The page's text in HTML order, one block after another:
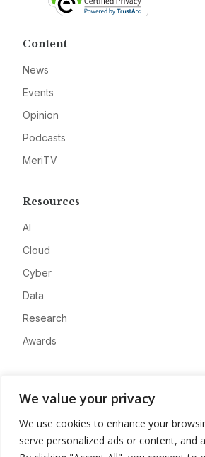
We value your privacy
We use cookies to enhance your
serve personalized ads or content, and
Content
News
Events
Opinion
Podcasts
MeriTV
Resources
AI
Cloud
Cyber
Data
Research
Awards
Advertise
Contact